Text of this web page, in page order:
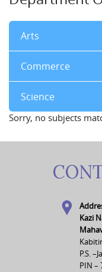
Arts
Commerce
Science
Sorry, no subjects
Kazi
P.S.
PIN –